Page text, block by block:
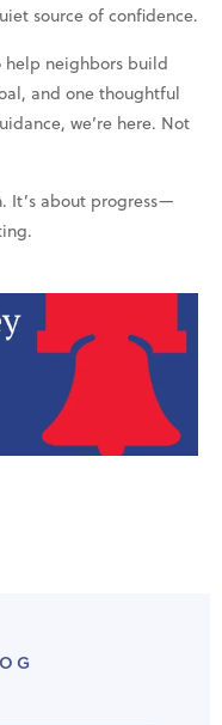
source of confidence.
help neighbors build
and one thoughtful
we’re here. Not
It’s about progress—